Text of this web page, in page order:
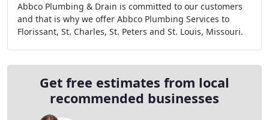
Abbco Plumbing & Drain is committed to our customers
and that is why we offer Abbco Plumbing Services to
Florissant, St. Charles, St. Peters and St. Louis, Missouri.
Get free estimates from local
recommended businesses